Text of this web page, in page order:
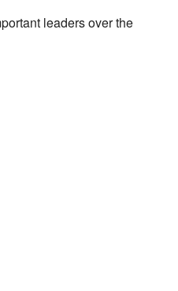
leaders over the